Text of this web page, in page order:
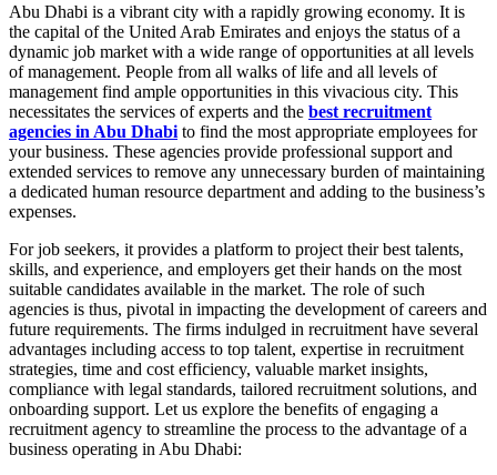
Abu Dhabi is a vibrant city with a rapidly growing economy. It is
the capital of the United Arab Emirates and enjoys the status of a
dynamic job market with a wide range of opportunities at all levels
of management. People from all walks of life and all levels of
management find ample opportunities in this vivacious city. This
necessitates the services of experts and the best recruitment
agencies in Abu Dhabi to find the most appropriate employees for
your business. These agencies provide professional support and
extended services to remove any unnecessary burden of maintaining
a dedicated human resource department and adding to the business’s
expenses.
For job seekers, it provides a platform to project their best talents,
skills, and experience, and employers get their hands on the most
suitable candidates available in the market. The role of such
agencies is thus, pivotal in impacting the development of careers and
future requirements. The firms indulged in recruitment have several
advantages including access to top talent, expertise in recruitment
strategies, time and cost efficiency, valuable market insights,
compliance with legal standards, tailored recruitment solutions, and
onboarding support. Let us explore the benefits of engaging a
recruitment agency to streamline the process to the advantage of a
business operating in Abu Dhabi: